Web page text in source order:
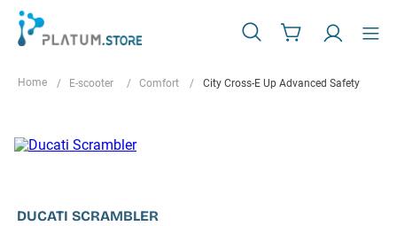
E-scooter Comfort City Cross-E Up Advanced Safety
DUCATI SCRAMBLER